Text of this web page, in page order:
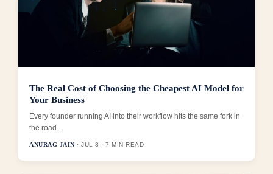
The Real Cost of Choosing the Cheapest AI Model for
Your Business
Every founder running AI into their workflow hits the same fork in
the road...
ANURAG JAIN · JUL 8 · 7 MIN READ